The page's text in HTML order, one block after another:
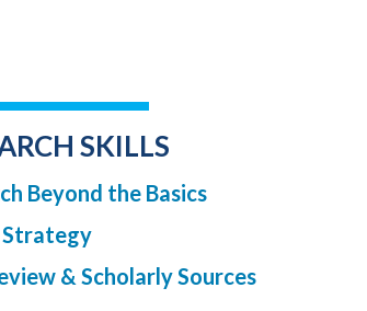
SKILLS
Beyond the Basics
Strategy
& Scholarly Sources